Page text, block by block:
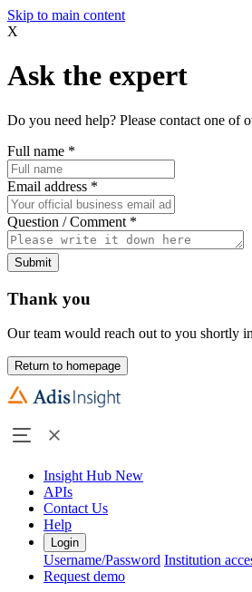
Skip to main content
X
Ask the expert
Do you need help? Please contact one of
Full name *
Email address *
Question / Comment *
Submit
Thank you
Our team would reach out to you shortly
Return to homepage
Insight Hub New
APIs
Contact Us
Help
Login
Username/Password Institution
Request demo